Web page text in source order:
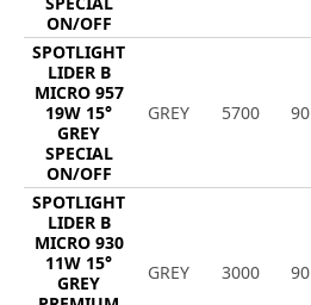
ON/OFF
SPOTLIGHT
LIDER B
MICRO 957
19W 15°
GREY
SPECIAL
ON/OFF
GREY 5700 90
SPOTLIGHT
LIDER B
MICRO 930
11W 15°
GREY
GREY 3000 90